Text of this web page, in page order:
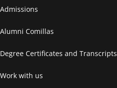
Admissions
Alumni Comillas
Degree Certificates and Transcripts
Work with us